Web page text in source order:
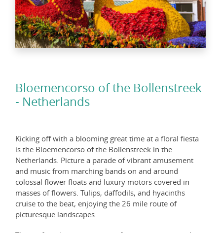
Bloemencorso of the Bollenstreek
- Netherlands
Kicking off with a blooming great time at a floral fiesta
is the Bloemencorso of the Bollenstreek in the
Netherlands. Picture a parade of vibrant amusement
and music from marching bands on and around
colossal flower floats and luxury motors covered in
masses of flowers. Tulips, daffodils, and hyacinths
cruise to the beat, enjoying the 26 mile route of
picturesque landscapes.